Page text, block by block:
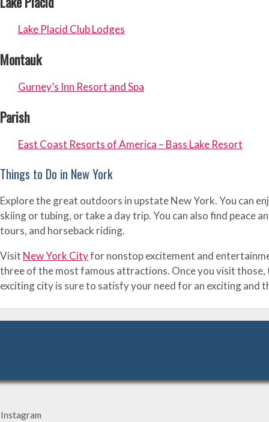
Lake Placid Club Lodges
Montauk
Gurney’s Inn Resort and Spa
Parish
East Coast Resorts of America – Bass Lake Resort
Things to Do in New York
Explore the great outdoors in upstate New York. You can
skiing or tubing, or take a day trip. You can also find
tours, and horseback riding.
Visit New York Cityfor nonstop excitement and
three of the most famous attractions. Once you visit
exciting city is sure to satisfy your need for an exciting and
Instagram